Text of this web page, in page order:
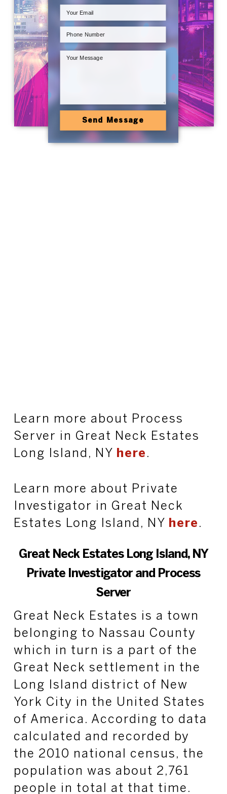
Send Message
Learn more about Process
Server in Great Neck Estates
Long Island, NY
here .
Learn more about Private
Investigator in Great Neck
Estates Long Island, NY
here .
Great Neck Estates Long Island, NY
Private Investigator and Process
Server
Great Neck Estates is a town
belonging to Nassau County
which in turn is a part of the
Great Neck settlement in the
Long Island district of New
York City in the United States
of America. According to data
calculated and recorded by
the 2010 national census, the
population was about 2,761
people in total at that time.